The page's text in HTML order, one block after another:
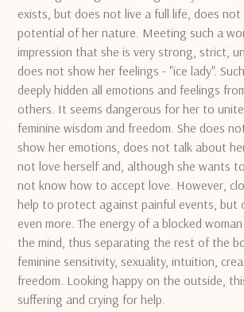
exists, but does not live a full life, does not
potential of her nature. Meeting such a
impression that she is very strong, strict,
does not show her feelings - "ice lady".
deeply hidden all emotions and feelings
others. It seems dangerous for her to
feminine wisdom and freedom. She does
show her emotions, does not talk about
not love herself and, although she wants
not know how to accept love. However,
help to protect against painful events, but
even more. The energy of a blocked
the mind, thus separating the rest of the
feminine sensitivity, sexuality, intuition,
freedom. Looking happy on the outside,
suffering and crying for help.